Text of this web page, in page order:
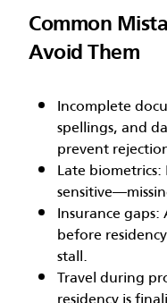
Common
Avoid Them
Incomplete
spellings, and
prevent
Late
Insurance
before
stall.
Travel during